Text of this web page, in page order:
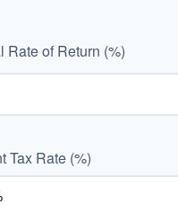
Rate of Return (%)
Tax Rate (%)